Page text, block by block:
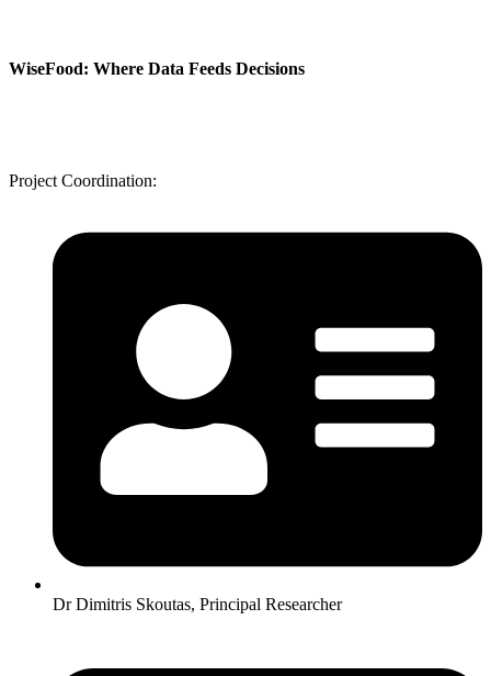
WiseFood: Where Data Feeds Decisions
Project Coordination:
Dr Dimitris Skoutas, Principal Researcher